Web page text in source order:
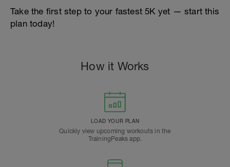
Take the first step to your fastest 5K yet — start this
plan today!
How it Works
LOAD YOUR PLAN
Quickly view upcoming workouts in the
TrainingPeaks app.